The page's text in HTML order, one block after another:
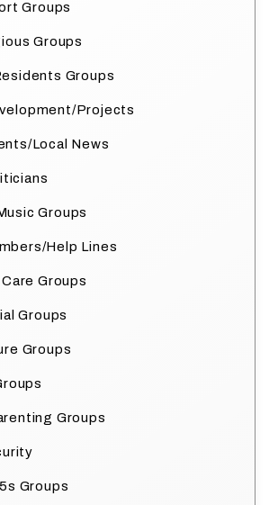
Groups
Groups
Groups
Projects
Local News
Groups
Help Lines
Groups
Groups
Groups
Groups
Groups